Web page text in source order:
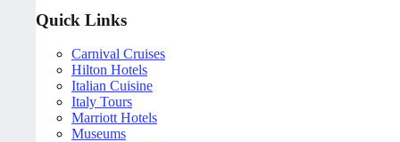
Quick Links
Carnival Cruises
Hilton Hotels
Italian Cuisine
Italy Tours
Marriott Hotels
Museums